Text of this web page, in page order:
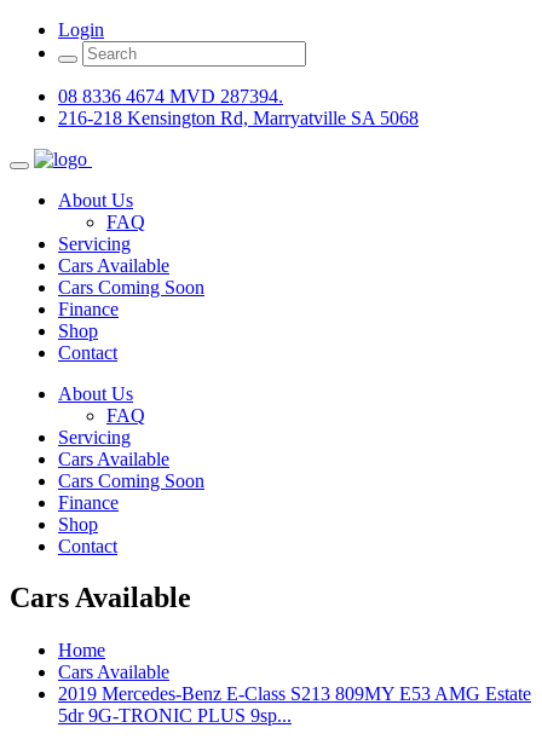
Login
08 8336 4674 MVD 287394.
216-218 Kensington Rd, Marryatville SA 5068
About Us
FAQ
Servicing
Cars Available
Cars Coming Soon
Finance
Shop
Contact
About Us
FAQ
Servicing
Cars Available
Cars Coming Soon
Finance
Shop
Contact
Cars Available
Home
Cars Available
2019 Mercedes-Benz E-Class S213 809MY E53 AMG Estate
5dr 9G-TRONIC PLUS 9sp...